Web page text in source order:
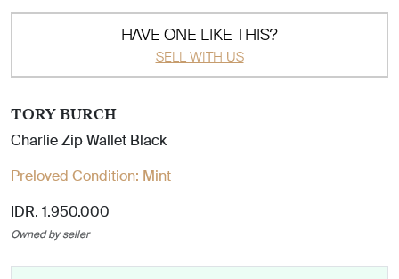
HAVE ONE LIKE THIS?
SELL WITH US
TORY BURCH
Charlie Zip Wallet Black
Preloved Condition: Mint
IDR. 1.950.000
Owned by seller